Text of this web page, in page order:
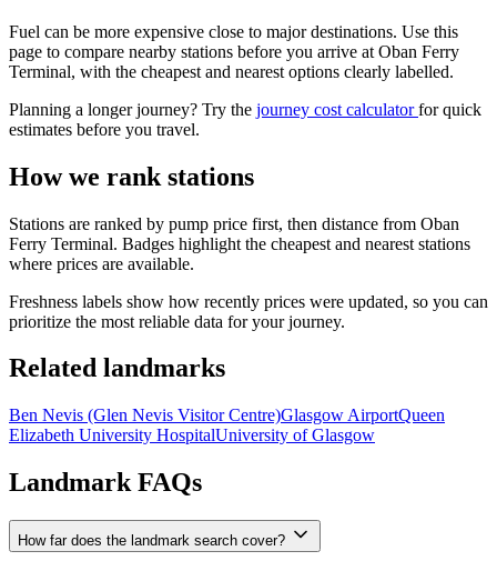
Fuel can be more expensive close to major destinations. Use this
page to compare nearby stations before you arrive at Oban Ferry
Terminal, with the cheapest and nearest options clearly labelled.
Planning a longer journey? Try the journey cost calculatorfor quick
estimates before you travel.
How we rank stations
Stations are ranked by pump price first, then distance from Oban
Ferry Terminal. Badges highlight the cheapest and nearest stations
where prices are available.
Freshness labels show how recently prices were updated, so you can
prioritize the most reliable data for your journey.
Related landmarks
Ben Nevis (Glen Nevis Visitor Centre)Glasgow AirportQueen
Elizabeth University HospitalUniversity of Glasgow
Landmark FAQs
How far does the landmark search cover?